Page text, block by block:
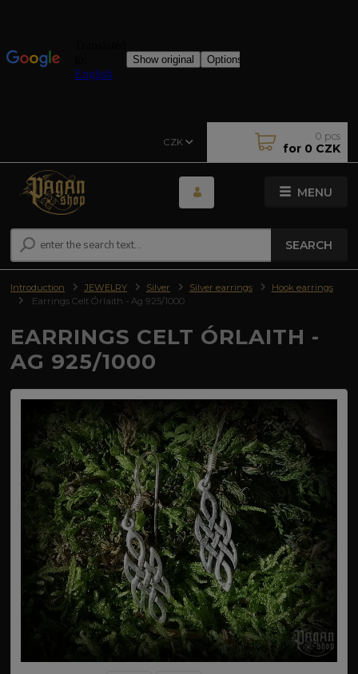
MENU
CZK
SEARCH
0 pcs
for 0 CZK
Introduction JEWELRY Silver Silver earrings
Hook earrings
Earrings Celt Órlaith - Ag 925/1000
EARRINGS CELT ÓRLAITH -
AG 925/1000